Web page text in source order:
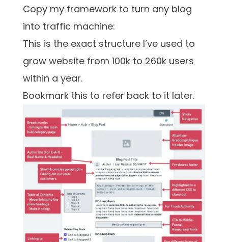
Copy my framework to turn any blog
into traffic machine:
This is the exact structure I’ve used to
grow website from 100k to 260k users
within a year.
Bookmark this to refer back to it later.